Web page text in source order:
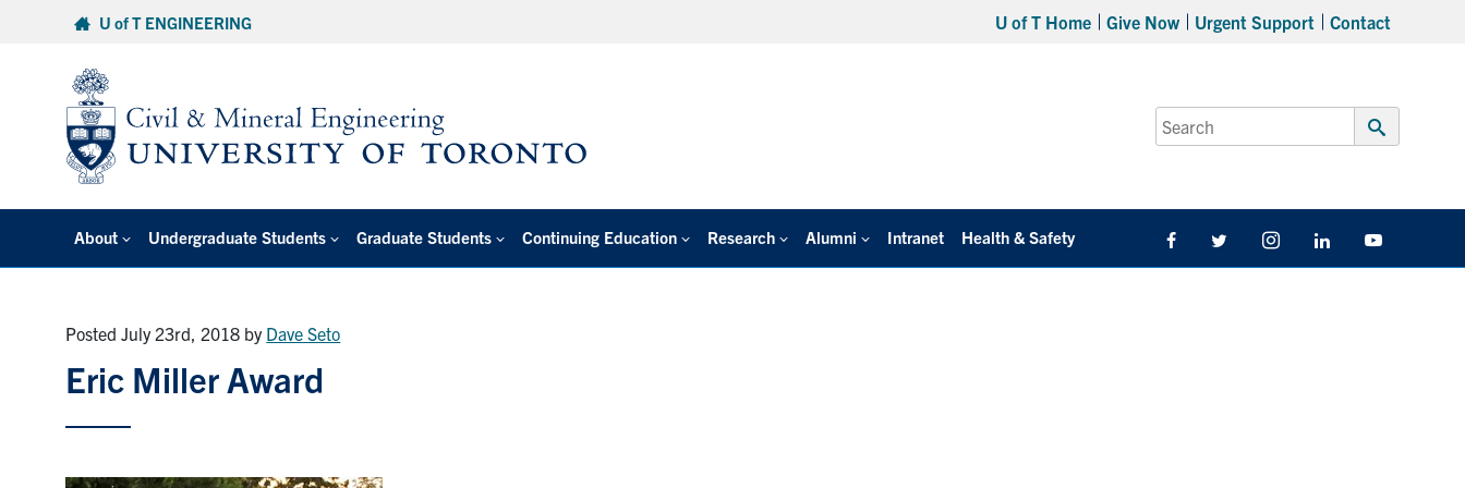
U of T ENGINEERING U of T Home Give Now Urgent Support Contact
Search
for:
Submit
About Undergraduate Students Graduate Students Continuing Education Research Alumni Intranet Health & Safety FacebookTwitter/X InstagramLinkedIn
Posted July 23rd, 2018 by Dave Seto
Eric Miller Award